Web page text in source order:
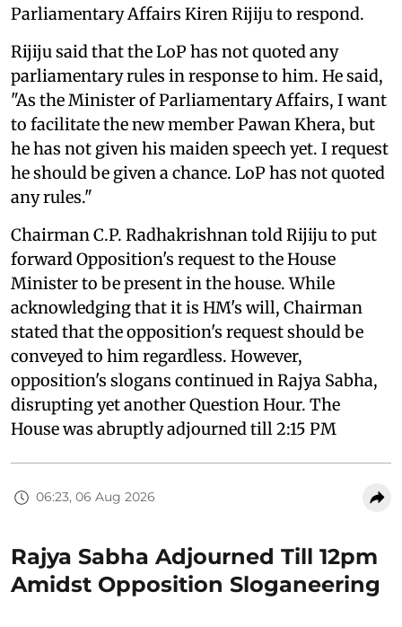
Parliamentary Affairs Kiren Rijiju to respond.
Rijiju said that the LoP has not quoted any
parliamentary rules in response to him. He said,
"As the Minister of Parliamentary Affairs, I want
to facilitate the new member Pawan Khera, but
he has not given his maiden speech yet. I request
he should be given a chance. LoP has not quoted
any rules."
Chairman C.P. Radhakrishnan told Rijiju to put
forward Opposition's request to the House
Minister to be present in the house. While
acknowledging that it is HM's will, Chairman
stated that the opposition's request should be
conveyed to him regardless. However,
opposition's slogans continued in Rajya Sabha,
disrupting yet another Question Hour. The
House was abruptly adjourned till 2:15 PM
06:23, 06 Aug 2026
Rajya Sabha Adjourned Till 12pm
Amidst Opposition Sloganeering